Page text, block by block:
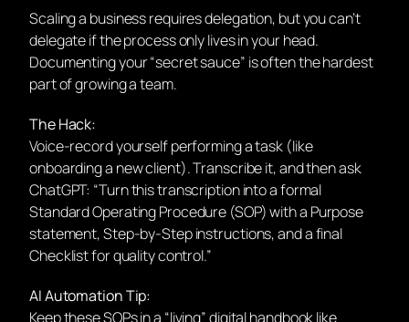
Scaling a business requires delegation, but you can’t
delegate if the process only lives in your head.
Documenting your “secret sauce” is often the hardest
part of growing a team.
The Hack:
Voice-record yourself performing a task (like
onboarding a new client). Transcribe it, and then ask
ChatGPT: “Turn this transcription into a formal
Standard Operating Procedure (SOP) with a Purpose
statement, Step-by-Step instructions, and a final
Checklist for quality control.”
AI Automation Tip:
Keep these SOPs in a “living” digital handbook like